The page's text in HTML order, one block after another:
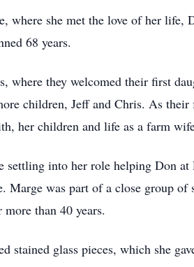
where she met the love of her
68 years.
where they welcomed their first
children, Jeff and Chris. As
her children and life as a farm
into her role helping Don
was part of a close group of
than 40 years.
stained glass pieces, which she